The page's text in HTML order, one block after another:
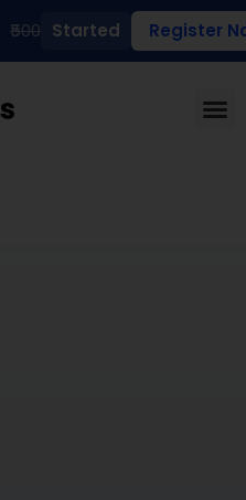
₹500 Started Register